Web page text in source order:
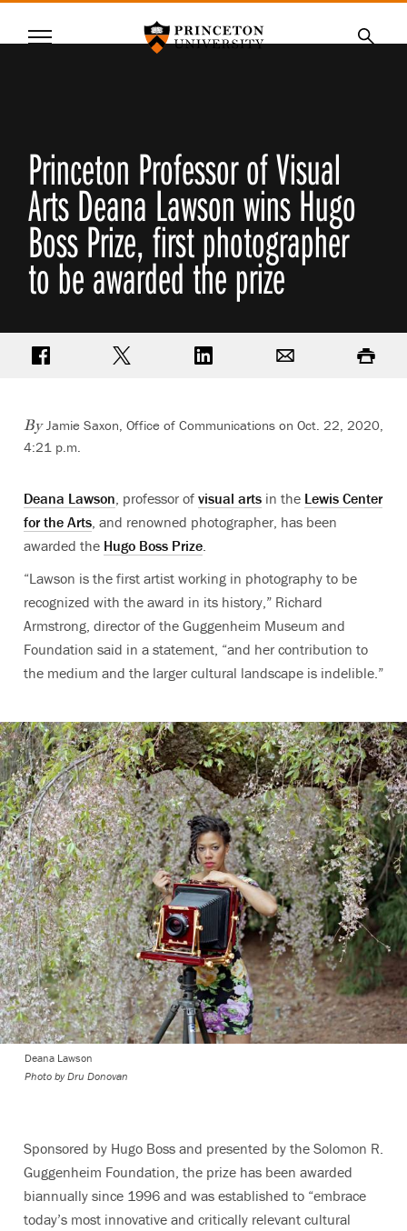
SKIP
Menu
Princeton Professor of Visual
Arts Deana Lawson wins Hugo
Boss Prize, first photographer
to be awarded the prize
Share on FacebookShare on TwitterShare on LinkedIn Print
ByJamie Saxon, Office of Communications on Oct. 22, 2020,
4:21 p.m.
Deana Lawson, professor of visual arts in the Lewis Center
for the Arts, and renowned photographer, has been
awarded the Hugo Boss Prize.
“Lawson is the first artist working in photography to be
recognized with the award in its history,” Richard
Armstrong, director of the Guggenheim Museum and
Foundation said in a statement, “and her contribution to
the medium and the larger cultural landscape is indelible.”
Deana Lawson
Photo by Dru Donovan
Sponsored by Hugo Boss and presented by the Solomon R.
Guggenheim Foundation, the prize has been awarded
biannually since 1996 and was established to “embrace
today’s most innovative and critically relevant cultural